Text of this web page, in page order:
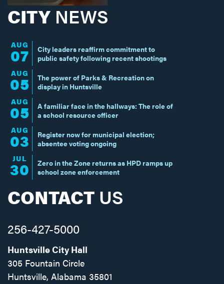
CITY NEWS
AUG
07
City leaders reaffirm commitment to
public safety following recent shootings
AUG
05
The power of Parks & Recreation on
display in Huntsville
AUG
05
A familiar face in the hallways: The role of
a school resource officer
AUG
03
Register now for municipal election;
absentee voting ongoing
JUL
30
Zero in the Zone returns as HPD ramps up
school zone enforcement
CONTACT US
256-427-5000
Huntsville City Hall
305 Fountain Circle
Huntsville, Alabama 35801